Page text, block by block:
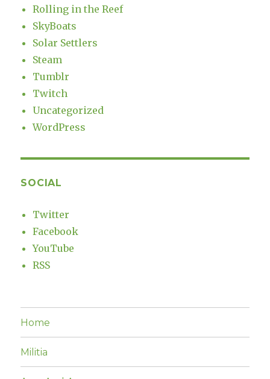
Rolling in the Reef
SkyBoats
Solar Settlers
Steam
Tumblr
Twitch
Uncategorized
WordPress
SOCIAL
Twitter
Facebook
YouTube
RSS
Home
Militia